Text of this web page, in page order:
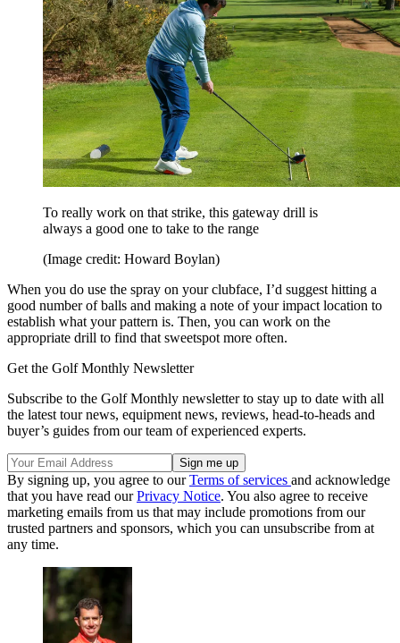
To really work on that strike, this gateway drill is
always a good one to take to the range
(Image credit: Howard Boylan)
When you do use the spray on your clubface, I’d suggest hitting a
good number of balls and making a note of your impact location to
establish what your pattern is. Then, you can work on the
appropriate drill to find that sweetspot more often.
Get the Golf Monthly Newsletter
Subscribe to the Golf Monthly newsletter to stay up to date with all
the latest tour news, equipment news, reviews, head-to-heads and
buyer’s guides from our team of experienced experts.
By signing up, you agree to ourTerms of services and acknowledge
that you have read ourPrivacy Notice. You also agree to receive
marketing emails from us that may include promotions from our
trusted partners and sponsors, which you can unsubscribe from at
any time.